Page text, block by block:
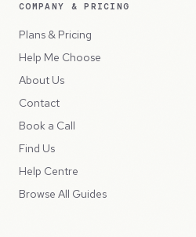
COMPANY & PRICING
Plans & Pricing
Help Me Choose
About Us
Contact
Book a Call
Find Us
Help Centre
Browse All Guides